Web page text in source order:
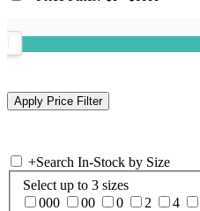
+Search In-Stock by Size
Select up to 3 sizes
000
00 0 2 4